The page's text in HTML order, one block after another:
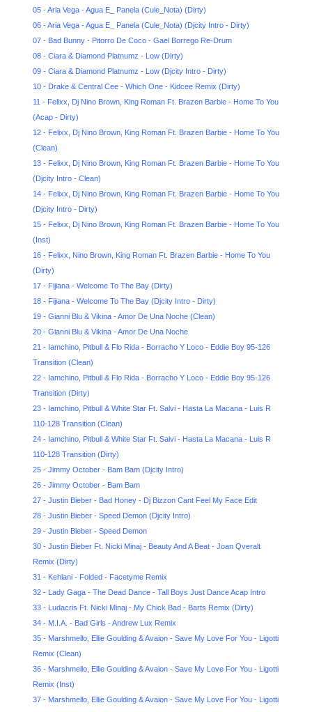
05 - Aria Vega - Agua E_ Panela (Cule_Nota) (Dirty)
06 - Aria Vega - Agua E_ Panela (Cule_Nota) (Djcity Intro - Dirty)
07 - Bad Bunny - Pitorro De Coco - Gael Borrego Re-Drum
08 - Ciara & Diamond Platnumz - Low (Dirty)
09 - Ciara & Diamond Platnumz - Low (Djcity Intro - Dirty)
10 - Drake & Central Cee - Which One - Kidcee Remix (Dirty)
11 - Felixx, Dj Nino Brown, King Roman Ft. Brazen Barbie - Home To You
(Acap - Dirty)
12 - Felixx, Dj Nino Brown, King Roman Ft. Brazen Barbie - Home To You
(Clean)
13 - Felixx, Dj Nino Brown, King Roman Ft. Brazen Barbie - Home To You
(Djcity Intro - Clean)
14 - Felixx, Dj Nino Brown, King Roman Ft. Brazen Barbie - Home To You
(Djcity Intro - Dirty)
15 - Felixx, Dj Nino Brown, King Roman Ft. Brazen Barbie - Home To You
(Inst)
16 - Felixx, Nino Brown, King Roman Ft. Brazen Barbie - Home To You
(Dirty)
17 - Fijiana - Welcome To The Bay (Dirty)
18 - Fijiana - Welcome To The Bay (Djcity Intro - Dirty)
19 - Gianni Blu & Vikina - Amor De Una Noche (Clean)
20 - Gianni Blu & Vikina - Amor De Una Noche
21 - Iamchino, Pitbull & Flo Rida - Borracho Y Loco - Eddie Boy 95-126
Transition (Clean)
22 - Iamchino, Pitbull & Flo Rida - Borracho Y Loco - Eddie Boy 95-126
Transition (Dirty)
23 - Iamchino, Pitbull & White Star Ft. Salvi - Hasta La Maсana - Luis R
110-128 Transition (Clean)
24 - Iamchino, Pitbull & White Star Ft. Salvi - Hasta La Maсana - Luis R
110-128 Transition (Dirty)
25 - Jimmy October - Bam Bam (Djcity Intro)
26 - Jimmy October - Bam Bam
27 - Justin Bieber - Bad Honey - Dj Bizzon Cant Feel My Face Edit
28 - Justin Bieber - Speed Demon (Djcity Intro)
29 - Justin Bieber - Speed Demon
30 - Justin Bieber Ft. Nicki Minaj - Beauty And A Beat - Joan Qveralt
Remix (Dirty)
31 - Kehlani - Folded - Facetyme Remix
32 - Lady Gaga - The Dead Dance - Tall Boys Just Dance Acap Intro
33 - Ludacris Ft. Nicki Minaj - My Chick Bad - Barts Remix (Dirty)
34 - M.I.A. - Bad Girls - Andrew Lux Remix
35 - Marshmello, Ellie Goulding & Avaion - Save My Love For You - Ligotti
Remix (Clean)
36 - Marshmello, Ellie Goulding & Avaion - Save My Love For You - Ligotti
Remix (Inst)
37 - Marshmello, Ellie Goulding & Avaion - Save My Love For You - Ligotti